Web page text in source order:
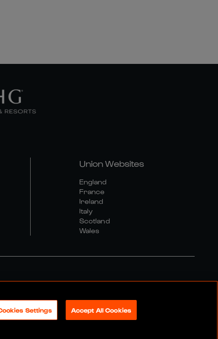
Union Websites
England
France
Ireland
Italy
Scotland
Wales
Community Policy
Settings Accept All Cookies